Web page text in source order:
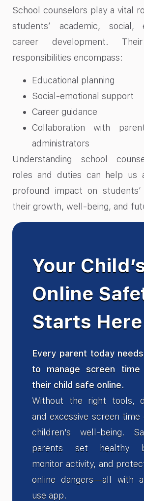
School counselors play a vital
students’ academic, social,
career development.
responsibilities encompass:
Educational planning
Social-emotional support
Career guidance
Collaboration with
administrators
Understanding school
roles and duties can help us
profound impact on
their growth, well-being, and
Your
Online
Starts Here
Every parent today
to manage screen time
their child safe online.
Without the right tools,
and excessive screen time
children's well-being.
parents set healthy
monitor activity, and
online dangers—all with
use app.